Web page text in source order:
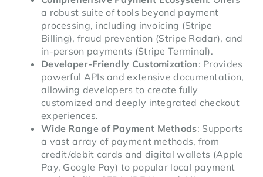
a robust suite of tools beyond payment
processing, including invoicing (Stripe
Billing), fraud prevention (Stripe Radar), and
in-person payments (Stripe Terminal).
Developer-Friendly Customization: Provides
powerful APIs and extensive documentation,
allowing developers to create fully
customized and deeply integrated checkout
experiences.
Wide Range of Payment Methods: Supports
a vast array of payment methods, from
credit/debit cards and digital wallets (Apple
Pay, Google Pay) to popular local payment